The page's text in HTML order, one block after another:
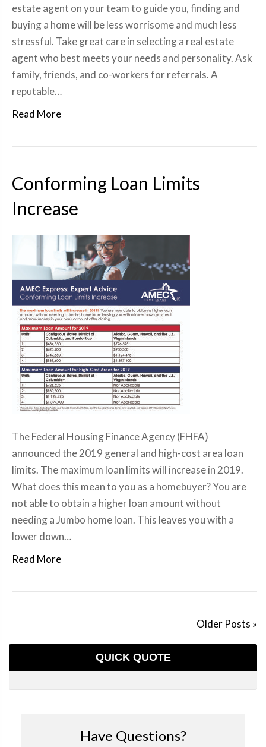
estate agent on your team to guide you, finding and
buying a home will be less worrisome and much less
stressful. Take great care in selecting a real estate
agent who best meets your needs and personality. Ask
family, friends, and co-workers for referrals. A
reputable…
Read More
Conforming Loan Limits
Increase
The Federal Housing Finance Agency (FHFA)
announced the 2019 general and high-cost area loan
limits. The maximum loan limits will increase in 2019.
What does this mean to you as a homebuyer? You are
not able to obtain a higher loan amount without
needing a Jumbo home loan. This leaves you with a
lower down…
Read More
Older Posts »
QUICK QUOTE
Have Questions?